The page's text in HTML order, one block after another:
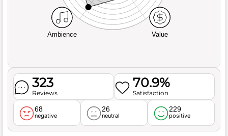
Ambience Value
323
Reviews
70.9%
Satisfaction
68
negative
26
neutral
229
positive